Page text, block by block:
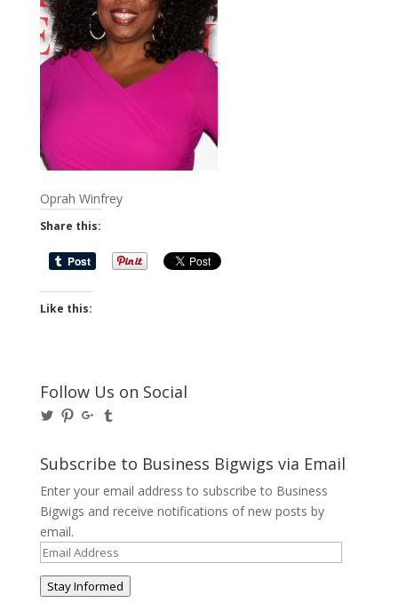
Oprah Winfrey
Share this:
Like this:
Follow Us on Social
View
on
Twitter
View
Pinterest
View
on
Google+
on
Tumblr
Subscribe to Business Bigwigs via Email
Enter your email address to subscribe to Business
Bigwigs and receive notifications of new posts by
email.
Email
Address
Stay Informed